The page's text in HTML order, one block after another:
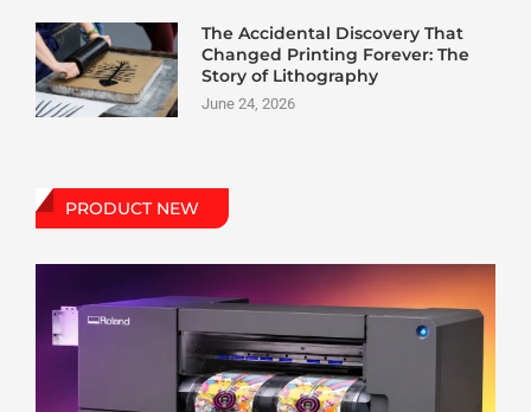
The Accidental Discovery That
Changed Printing Forever: The
Story of Lithography
June 24, 2026
PRODUCT NEW